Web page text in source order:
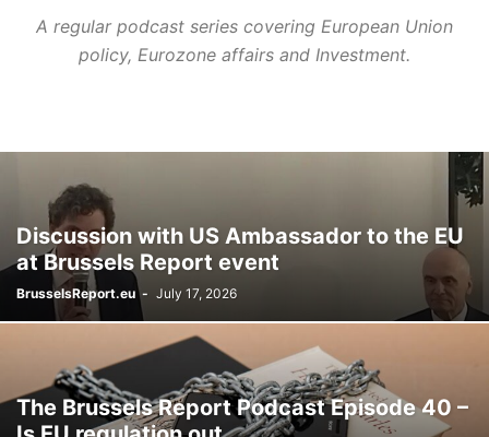
A regular podcast series covering European Union
policy, Eurozone affairs and Investment.
Discussion with US Ambassador to the EU
at Brussels Report event
BrusselsReport.eu - July 17, 2026
The Brussels Report Podcast Episode 40 –